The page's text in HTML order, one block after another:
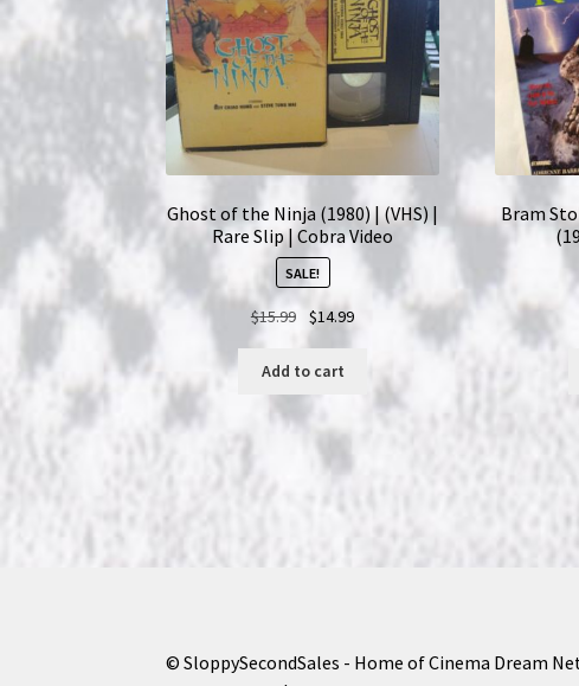
Ghost of the Ninja (1980) | (VHS) |
Rare Slip | Cobra Video
SALE!
$15.99
Original
was:
$15.99.
$14.99Current
$14.99.
Add to cart
Bram
© SloppySecondSales - Home of Cinema Dream